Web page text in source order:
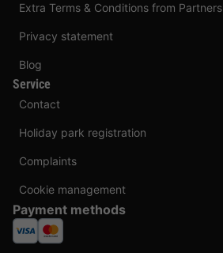
Extra Terms & Conditions from Partners
Privacy statement
Blog
Service
Contact
Holiday park registration
Complaints
Cookie management
Payment methods